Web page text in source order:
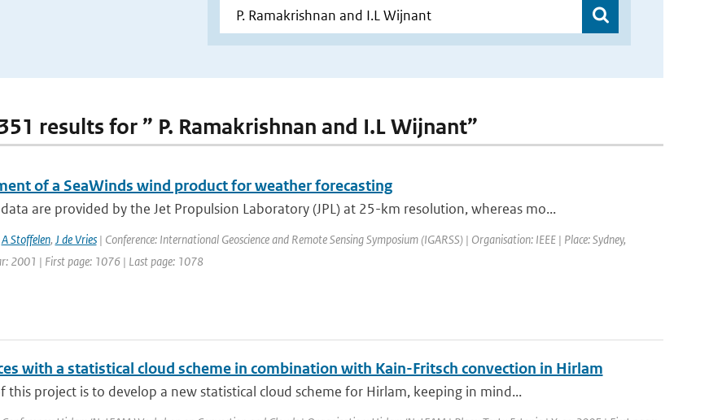
results for ” P. Ramakrishnan and I.L Wijnant”
of a SeaWinds wind product for weather forecasting
are provided by the Jet Propulsion Laboratory (JPL) at 25-km resolution, whereas mo...
A Stoffelen, J de Vries| Conference: International Geoscience and Remote Sensing Symposium (IGARSS) | Organisation: IEEE | Place: Sydney,
2001 | First page: 1076 | Last page: 1078
with a statistical cloud scheme in combination with Kain-Fritsch convection in Hirlam
this project is to develop a new statistical cloud scheme for Hirlam, keeping in mind...